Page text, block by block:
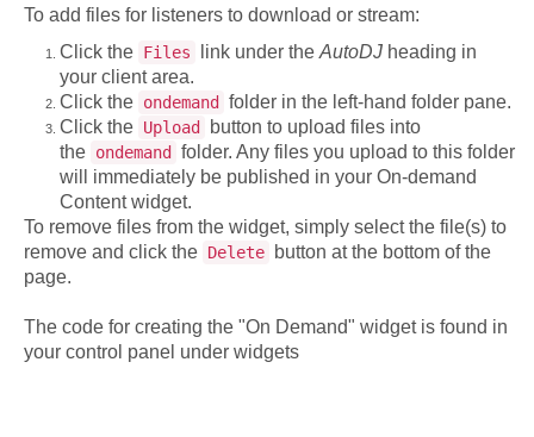
To add files for listeners to download or stream:
Click the Files link under the AutoDJ heading in
your client area.
Click the ondemand
folder in the left-hand folder pane.
Click the Upload
button to upload files into
the ondemand
folder. Any files you upload to this folder
will immediately be published in your On-demand
Content widget.
To remove files from the widget, simply select the file(s) to
remove and click the Delete
button at the bottom of the
page.
The code for creating the "On Demand" widget is found in
your control panel under widgets